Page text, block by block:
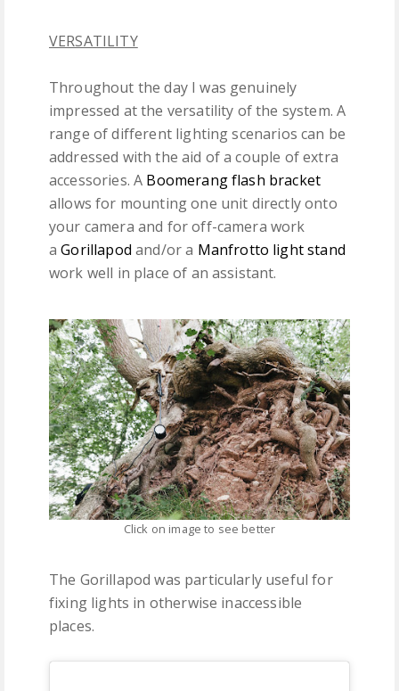
VERSATILITY
Throughout the day I was genuinely
impressed at the versatility of the system. A
range of different lighting scenarios can be
addressed with the aid of a couple of extra
accessories. A Boomerang flash bracket
allows for mounting one unit directly onto
your camera and for off-camera work
aGorillapod and/or a Manfrotto light stand
work well in place of an assistant.
Click on image to see better
The Gorillapod was particularly useful for
fixing lights in otherwise inaccessible
places.